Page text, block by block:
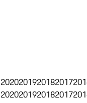
2020201920182017
2020201920182017